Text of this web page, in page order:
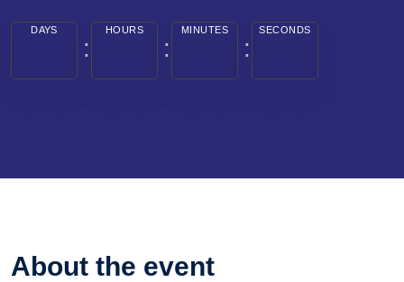
DAYS HOURS MINUTES SECONDS
About the event